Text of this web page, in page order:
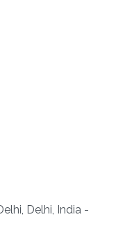
Delhi, India -